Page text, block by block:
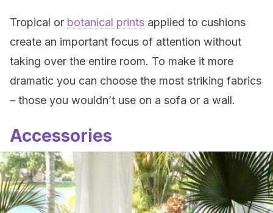
Tropical or botanical prints applied to cushions
create an important focus of attention without
taking over the entire room. To make it more
dramatic you can choose the most striking fabrics
– those you wouldn’t use on a sofa or a wall.
Accessories